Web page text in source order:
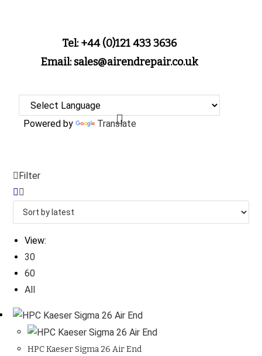
Tel: +44 (0)121 433 3636
Email: sales@airendrepair.co.uk
Powered by Translate
Filter
View:
30
60
All
HPC Kaeser Sigma 26 Air End